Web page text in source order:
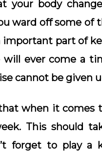
your body
ward off some of
important part of
ever come a
cannot be given
when it comes
This should
forget to play a